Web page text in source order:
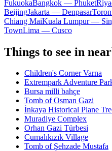
FukuokaBangkok — Phuket
BeijingJakarta — Denpasar
Chiang MaiKuala Lumpur —
TownLima — Cusco
Things to see in
Children's Corner Varna
Extrempark Adventure
Bursa milli bahçe
Tomb of Osman Gazi
İnkaya Historical Plane
Muradiye Complex
Orhan Gazi Türbesi
Cumalıkızık Village
Tomb of Şehzade Mustafa